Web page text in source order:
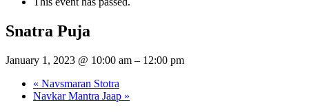
Snatra Puja
January 1, 2023 @ 10:00 am – 12:00 pm
« Navsmaran Stotra
Navkar Mantra Jaap »